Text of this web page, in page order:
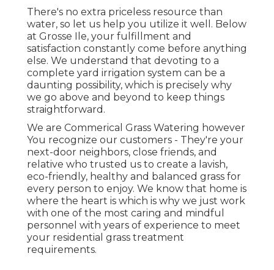
There's no extra priceless resource than
water, so let us help you utilize it well. Below
at Grosse Ile, your fulfillment and
satisfaction constantly come before anything
else. We understand that devoting to a
complete yard irrigation system can be a
daunting possibility, which is precisely why
we go above and beyond to keep things
straightforward.
We are Commerical Grass Watering however
You recognize our customers - They're your
next-door neighbors, close friends, and
relative who trusted us to create a lavish,
eco-friendly, healthy and balanced grass for
every person to enjoy. We know that home is
where the heart is which is why we just work
with one of the most caring and mindful
personnel with years of experience to meet
your residential grass treatment
requirements.